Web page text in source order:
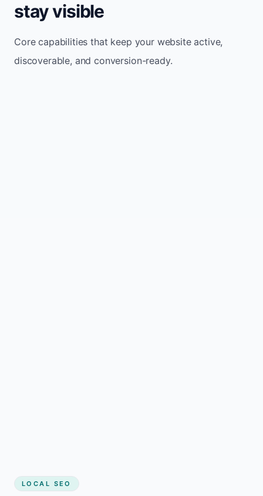
stay visible
Core capabilities that keep your website active,
discoverable, and conversion-ready.
LOCAL SEO